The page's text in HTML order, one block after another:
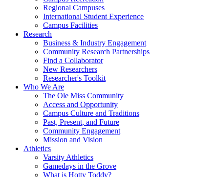
Regional Campuses
International Student Experience
Campus Facilities
Research
Business & Industry Engagement
Community Research Partnerships
Find a Collaborator
New Researchers
Researcher's Toolkit
Who We Are
The Ole Miss Community
Access and Opportunity
Campus Culture and Traditions
Past, Present, and Future
Community Engagement
Mission and Vision
Athletics
Varsity Athletics
Gamedays in the Grove
What is Hotty Toddy?